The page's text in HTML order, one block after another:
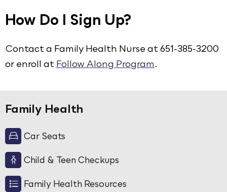
How Do I Sign Up?
Contact a Family Health Nurse at 651-385-3200
or enroll at Follow Along Program.
Family Health
Car Seats
Child & Teen Checkups
Family Health Resources